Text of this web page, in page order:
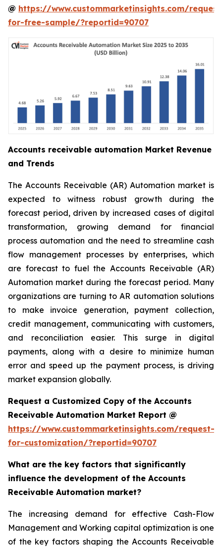
@ https://www.custommarketinsights.com/
for-free-sample/?reportid=90707
Accounts receivable automation Market Revenue
and Trends
The Accounts Receivable (AR) Automation market is
expected to witness robust growth during the
forecast period, driven by increased cases of digital
transformation, growing demand for financial
process automation and the need to streamline cash
flow management processes by enterprises, which
are forecast to fuel the Accounts Receivable (AR)
Automation market during the forecast period. Many
organizations are turning to AR automation solutions
to make invoice generation, payment collection,
credit management, communicating with customers,
and reconciliation easier. This surge in digital
payments, along with a desire to minimize human
error and speed up the payment process, is driving
market expansion globally.
Request a Customized Copy of the Accounts
Receivable Automation Market Report @
https://www.custommarketinsights.com/request-
for-customization/?reportid=90707
What are the key factors that significantly
influence the development of the Accounts
Receivable Automation market?
The increasing demand for effective Cash-Flow
Management and Working capital optimization is one
of the key factors shaping the Accounts Receivable